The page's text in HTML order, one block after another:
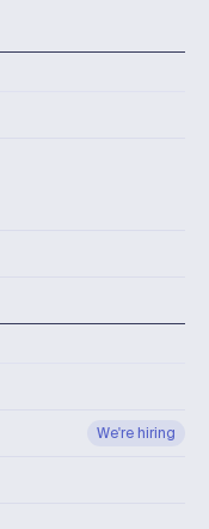
We're hiring